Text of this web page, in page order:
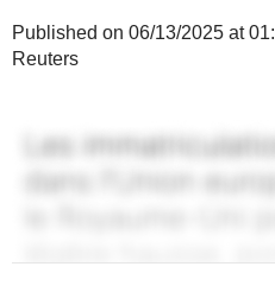
Published on 06/13/2025 at
Reuters